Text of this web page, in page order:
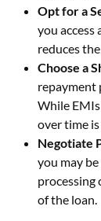
Opt for a
you access
reduces
Choose a
repayment
While
over time
Negotiate
you may
processing
of the loan.